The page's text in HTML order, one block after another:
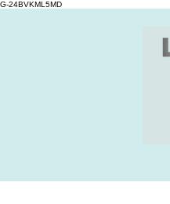
G-24BVKML5MD